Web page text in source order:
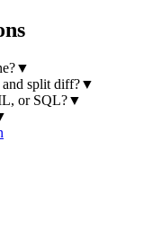
▼
split diff?▼
or SQL?▼